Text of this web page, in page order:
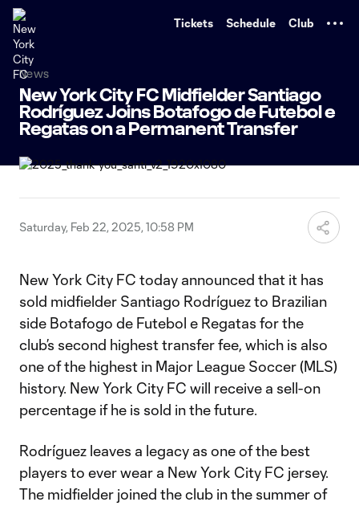
Tickets Schedule Club
News
New York City FC Midfielder Santiago
Rodríguez Joins Botafogo de Futebol e
Regatas on a Permanent Transfer
Saturday, Feb 22, 2025, 10:58 PM
New York City FC today announced that it has
sold midfielder Santiago Rodríguez to Brazilian
side Botafogo de Futebol e Regatas for the
club’s second highest transfer fee, which is also
one of the highest in Major League Soccer (MLS)
history. New York City FC will receive a sell-on
percentage if he is sold in the future.
Rodríguez leaves a legacy as one of the best
players to ever wear a New York City FC jersey.
The midfielder joined the club in the summer of